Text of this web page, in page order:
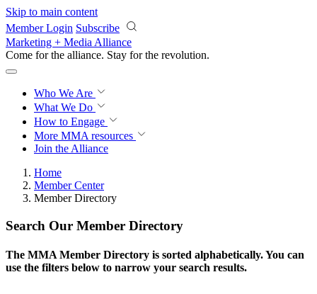
Skip to main content
Member Login Subscribe
Marketing + Media Alliance
Come for the alliance. Stay for the revolution.
Who We Are
What We Do
How to Engage
More MMA resources
Join the Alliance
Home
Member Center
Member Directory
Search Our Member Directory
The MMA Member Directory is sorted alphabetically. You can
use the filters below to narrow your search results.